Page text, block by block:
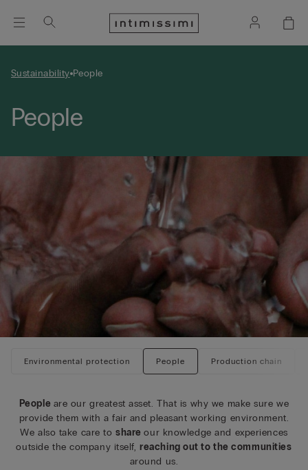
Sustainability People
People
Environmental protection People Production chain
People are our greatest asset. That is why we make sure we
provide them with a fair and pleasant working environment.
We also take care toshareour knowledge and experiences
outside the company itself,reaching out to the communities
around us.